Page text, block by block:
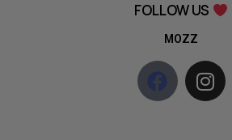
FOLLOW US
MOZZ